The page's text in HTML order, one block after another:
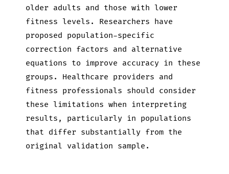
older adults and those with lower
fitness levels. Researchers have
proposed population-specific
correction factors and alternative
equations to improve accuracy in these
groups. Healthcare providers and
fitness professionals should consider
these limitations when interpreting
results, particularly in populations
that differ substantially from the
original validation sample.